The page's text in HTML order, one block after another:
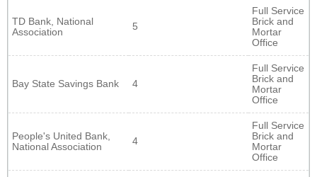
TD Bank, National
Association
5
Full Service
Brick and
Mortar
Office
Bay State Savings Bank 4
Full Service
Brick and
Mortar
Office
People's United Bank,
National Association
4
Full Service
Brick and
Mortar
Office